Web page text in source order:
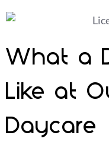
What a
Like at
Daycare